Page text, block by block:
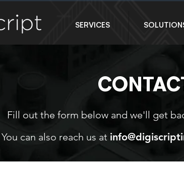
SERVICES
Fill out the form below and we'll get
You can also reach us at